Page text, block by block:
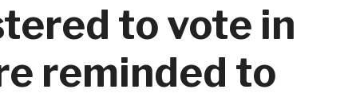
to vote in
reminded to